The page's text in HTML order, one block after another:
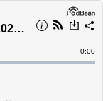
Skogpod 5. Mars, 2023: Vi har gått over en grense
Time
-0:00